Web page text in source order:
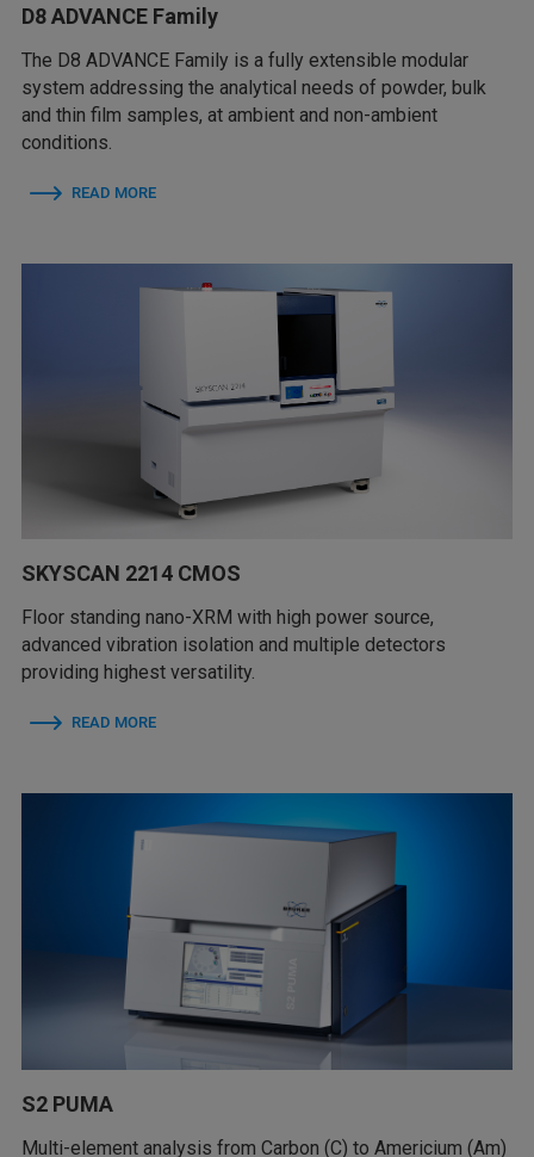
D8 ADVANCE Family
The D8 ADVANCE Family is a fully extensible modular
system addressing the analytical needs of powder, bulk
and thin film samples, at ambient and non-ambient
conditions.
READ MORE
SKYSCAN 2214 CMOS
Floor standing nano-XRM with high power source,
advanced vibration isolation and multiple detectors
providing highest versatility.
READ MORE
S2 PUMA
Multi-element analysis from Carbon (C) to Americium (Am)